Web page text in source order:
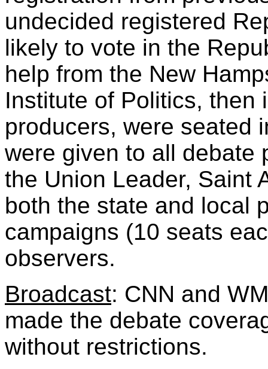
undecided registered
likely to vote in the
help from the New
Institute of Politics, then
producers, were seated
were given to all debate
the Union Leader, Saint
both the state and local
campaigns (10 seats
observers.
Broadcast: CNN and
made the debate
without restrictions.